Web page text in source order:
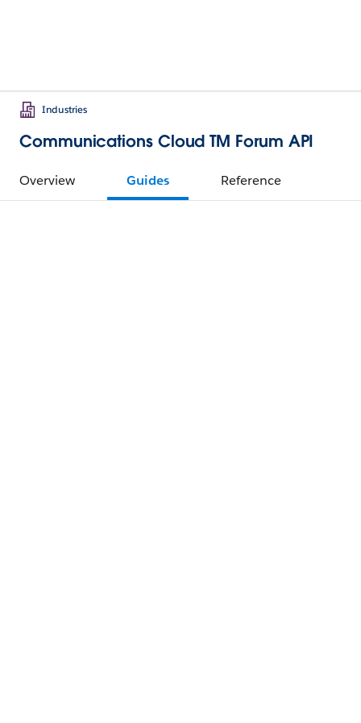
Industries
Communications Cloud TM Forum API
Overview Guides Reference